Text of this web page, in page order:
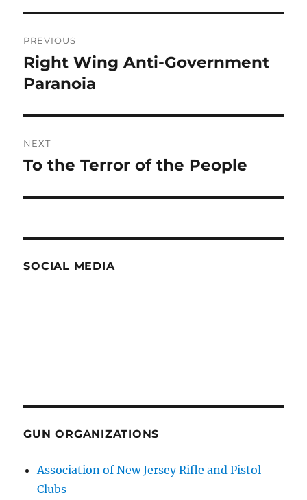
navigation
PREVIOUS
Previous
post:
Right Wing Anti-Government
Paranoia
NEXT
Next
To the Terror of the People
SOCIAL MEDIA
GUN ORGANIZATIONS
Association of New Jersey Rifle and Pistol
Clubs